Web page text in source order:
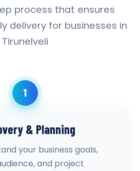
process that ensures
delivery for businesses in
Tirunelveli
1
& Planning
your business goals,
and project